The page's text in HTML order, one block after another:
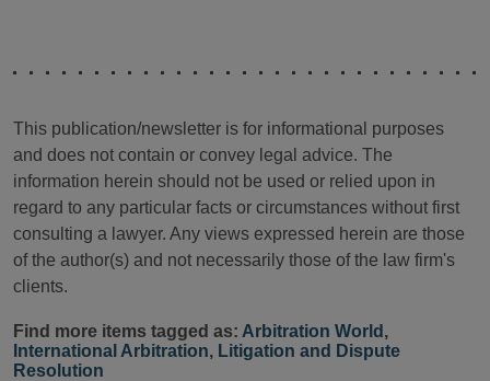
This publication/newsletter is for informational purposes
and does not contain or convey legal advice. The
information herein should not be used or relied upon in
regard to any particular facts or circumstances without first
consulting a lawyer. Any views expressed herein are those
of the author(s) and not necessarily those of the law firm's
clients.
Find more items tagged as: Arbitration World ,
International Arbitration, Litigation and Dispute
Resolution